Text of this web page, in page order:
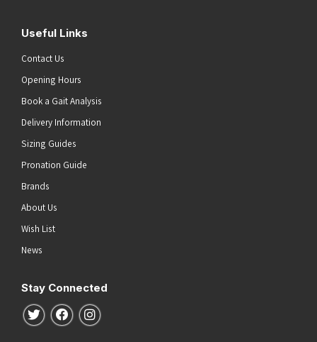
Useful Links
Contact Us
Opening Hours
Book a Gait Analysis
Delivery Information
Sizing Guides
Pronation Guide
Brands
About Us
Wish List
News
Stay Connected
Follow us on Twitter
Follow us on Facebook
Follow us on Instagram